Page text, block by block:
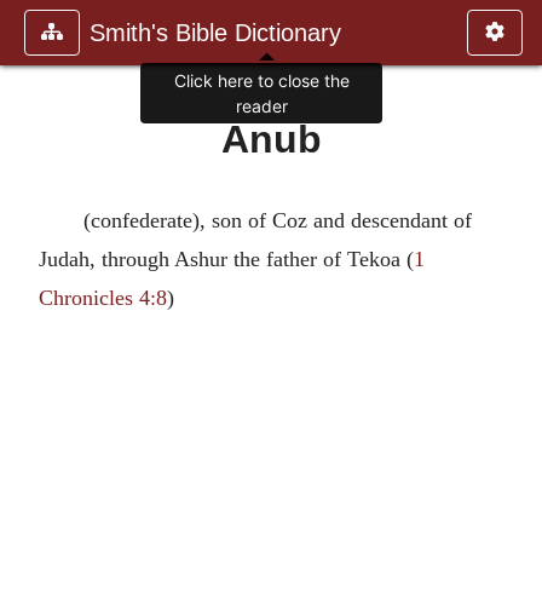
Smith's Bible Dictionary
Anub
(confederate), son of Coz and descendant of
Judah, through Ashur the father of Tekoa (1
Chronicles 4:8)
Click here to close the
reader